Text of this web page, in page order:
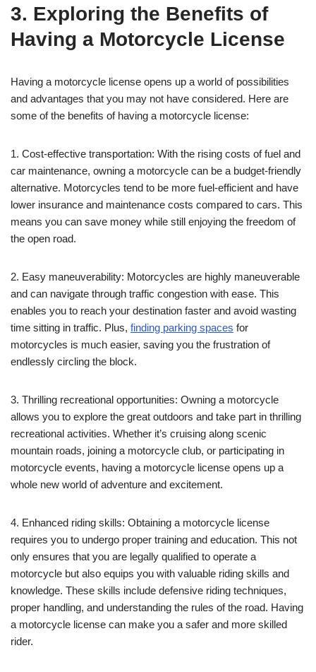
3. Exploring the Benefits of
Having a Motorcycle License
Having a motorcycle license opens up a world of possibilities
and advantages that you may not have considered. Here are
some of the benefits of having a motorcycle license:
1. Cost-effective transportation: With the rising costs of fuel and
car maintenance, owning a motorcycle can be a budget-friendly
alternative. Motorcycles tend to be more fuel-efficient and have
lower insurance and maintenance costs compared to cars. This
means you can save money while still enjoying the freedom of
the open road.
2. Easy maneuverability: Motorcycles are highly maneuverable
and can navigate through traffic congestion with ease. This
enables you to reach your destination faster and avoid wasting
time sitting in traffic. Plus, finding parking spaces for
motorcycles is much easier, saving you the frustration of
endlessly circling the block.
3. Thrilling recreational opportunities: Owning a motorcycle
allows you to explore the great outdoors and take part in thrilling
recreational activities. Whether it’s cruising along scenic
mountain roads, joining a motorcycle club, or participating in
motorcycle events, having a motorcycle license opens up a
whole new world of adventure and excitement.
4. Enhanced riding skills: Obtaining a motorcycle license
requires you to undergo proper training and education. This not
only ensures that you are legally qualified to operate a
motorcycle but also equips you with valuable riding skills and
knowledge. These skills include defensive riding techniques,
proper handling, and understanding the rules of the road. Having
a motorcycle license can make you a safer and more skilled
rider.